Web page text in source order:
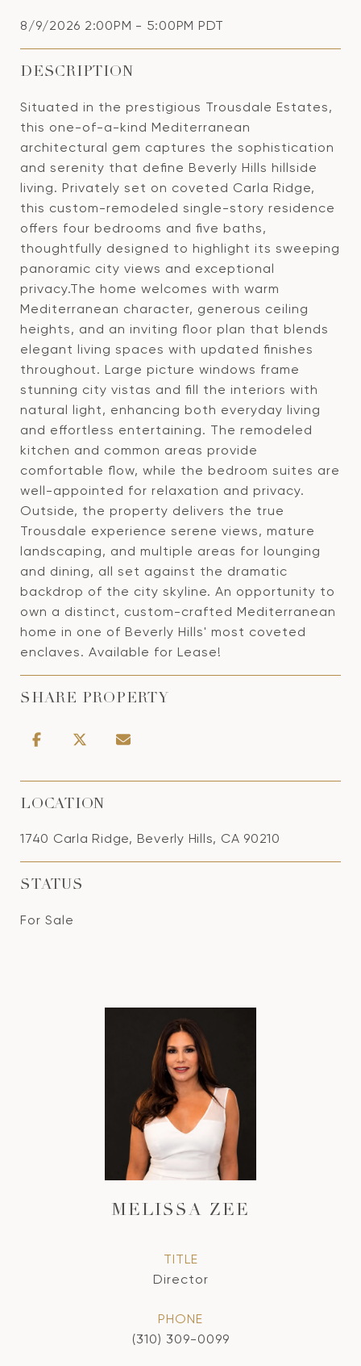
8/9/2026 2:00PM - 5:00PM PDT
DESCRIPTION
Situated in the prestigious Trousdale Estates,
this one-of-a-kind Mediterranean
architectural gem captures the sophistication
and serenity that define Beverly Hills hillside
living. Privately set on coveted Carla Ridge,
this custom-remodeled single-story residence
offers four bedrooms and five baths,
thoughtfully designed to highlight its sweeping
panoramic city views and exceptional
privacy.The home welcomes with warm
Mediterranean character, generous ceiling
heights, and an inviting floor plan that blends
elegant living spaces with updated finishes
throughout. Large picture windows frame
stunning city vistas and fill the interiors with
natural light, enhancing both everyday living
and effortless entertaining. The remodeled
kitchen and common areas provide
comfortable flow, while the bedroom suites are
well-appointed for relaxation and privacy.
Outside, the property delivers the true
Trousdale experience serene views, mature
landscaping, and multiple areas for lounging
and dining, all set against the dramatic
backdrop of the city skyline. An opportunity to
own a distinct, custom-crafted Mediterranean
home in one of Beverly Hills' most coveted
enclaves. Available for Lease!
SHARE PROPERTY
LOCATION
1740 Carla Ridge, Beverly Hills, CA 90210
STATUS
For Sale
MELISSA ZEE
TITLE
Director
PHONE
(310) 309-0099